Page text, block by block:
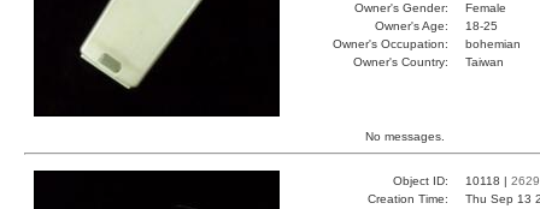
Owner's Gender:
Female
Owner's Age:
18-25
Owner's Occupation:
bohemian
Owner's Country:
Taiwan
No messages.
Object ID: 10118 | 2629
Creation Time:
Thu Sep 13